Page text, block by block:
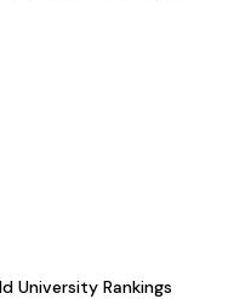
University Rankings